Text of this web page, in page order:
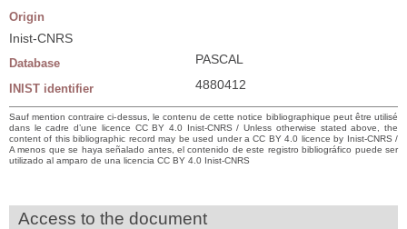
Origin
Inist-CNRS
Database PASCAL
INIST identifier 4880412
Sauf mention contraire ci-dessus, le contenu de cette notice bibliographique peut être utilisé
dans le cadre d’une licence CC BY 4.0 Inist-CNRS / Unless otherwise stated above, the
content of this bibliographic record may be used under a CC BY 4.0 licence by Inist-CNRS /
A menos que se haya señalado antes, el contenido de este registro bibliográfico puede ser
utilizado al amparo de una licencia CC BY 4.0 Inist-CNRS
Access to the document